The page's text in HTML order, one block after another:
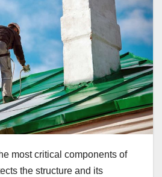
most critical components of
the structure and its